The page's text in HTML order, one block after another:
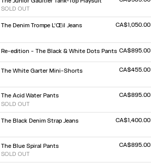
SOLD OUT
XXS XS SM LXL
The Denim Trompe L’Œil Jeans
23242526272829303132
CA$1,050.00
Re-edition - The Black & White Dots Pants
XXS XS SM LXL XXL
CA$895.00
The White Garter Mini-Shorts
XXSXSSMLXLXXL
CA$455.00
The Acid Water Pants
SOLD OUT
XXS XS M LXL XXL
CA$895.00
The Black Denim Strap Jeans
23242526272829303132
CA$1,400.00
The Blue Spiral Pants
SOLD OUT
CA$895.00